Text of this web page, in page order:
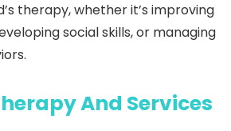
therapy, whether it’s improving
social skills, or managing
And Services